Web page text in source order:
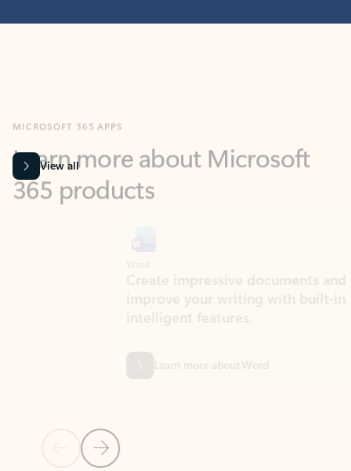
365 products
View all
Previous Slide
Next Slide
Create impressive documents and
improve your writing with built-in
intelligent features.
Learn more about Word